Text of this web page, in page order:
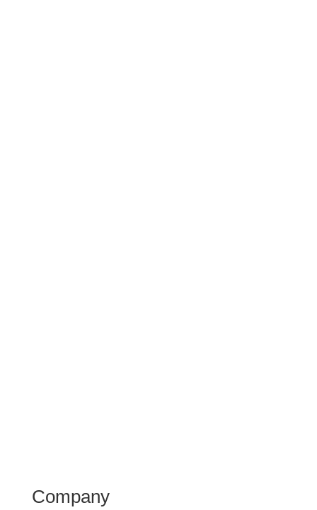
Company